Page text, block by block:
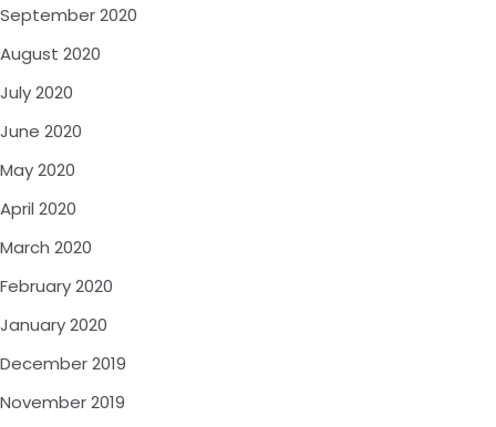
September 2020
August 2020
July 2020
June 2020
May 2020
April 2020
March 2020
February 2020
January 2020
December 2019
November 2019